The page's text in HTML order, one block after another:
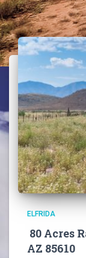
ELFRIDA
80 Acres
AZ 85610